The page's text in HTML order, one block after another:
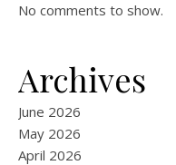
No comments to show.
Archives
June 2026
May 2026
April 2026